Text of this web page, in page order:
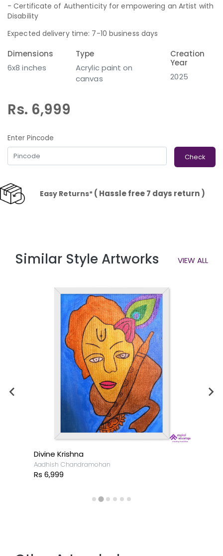
- Certificate of Authenticity for empowering an Artist with
Disability
Expected delivery time: 7-10 business days
Dimensions
6x8 inches
Type
Acrylic paint on
canvas
Creation
Year
2025
Rs. 6,999
Enter Pincode
Check
Easy Returns*( Hassle free 7 days return )
Similar Style Artworks VIEW ALL
Divine Krishna
Aadhish Chandramohan
Rs 6,999